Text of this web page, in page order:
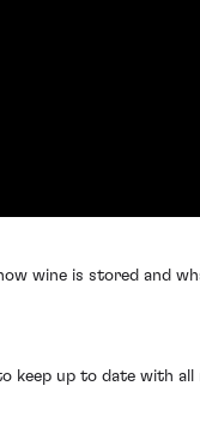
wine is stored and
keep up to date with all